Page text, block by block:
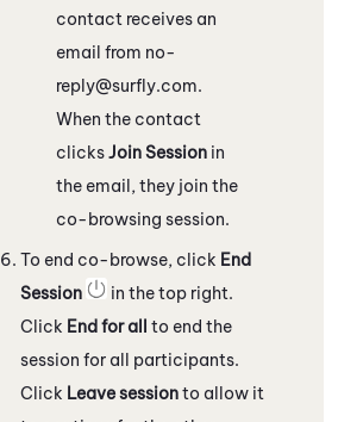
contact receives an
email from no-
reply@surfly.com.
When the contact
clicksJoin Session in
the email, they join the
co-browsing session.
To end co-browse, click End
Session
in the top right.
Click End for all to end the
session for all participants.
Click Leave sessionto allow it